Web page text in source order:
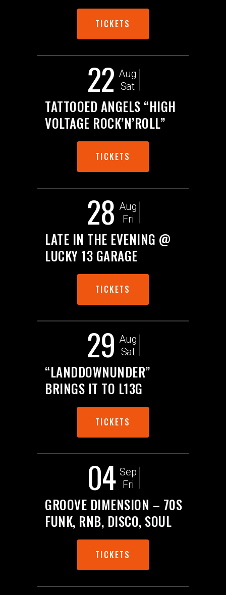
TICKETS
22 Aug
Sat
TATTOOED ANGELS “HIGH
VOLTAGE ROCK’N’ROLL”
TICKETS
28 Aug
Fri
LATE IN THE EVENING @
LUCKY 13 GARAGE
TICKETS
29 Aug
Sat
“LANDDOWNUNDER”
BRINGS IT TO L13G
TICKETS
04 Sep
Fri
GROOVE DIMENSION – 70S
FUNK, RNB, DISCO, SOUL
TICKETS